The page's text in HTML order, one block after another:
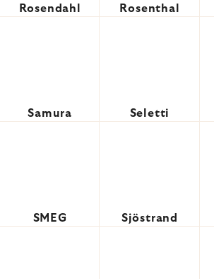
Rosendahl Rosenthal
Samura Seletti
SMEG Sjöstrand